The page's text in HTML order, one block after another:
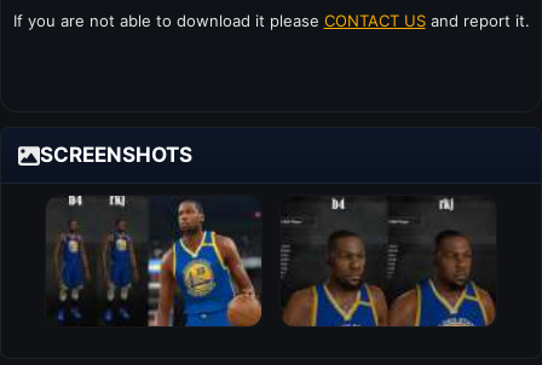
If you are not able to download it please CONTACT USand report it.
SCREENSHOTS